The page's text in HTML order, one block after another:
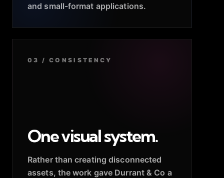
and small-format applications.
03 / CONSISTENCY
One visual system.
Rather than creating disconnected
assets, the work gave Durrant & Co a